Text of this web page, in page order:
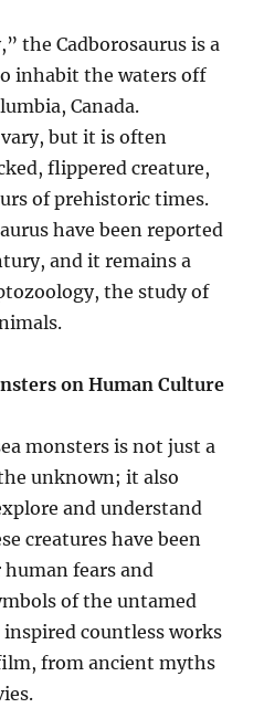
the Cadborosaurus is a
inhabit the waters off
Canada.
but it is often
flippered creature,
of prehistoric times.
have been reported
and it remains a
the study of
on Human Culture
monsters is not just a
unknown; it also
and understand
creatures have been
fears and
of the untamed
countless works
from ancient myths